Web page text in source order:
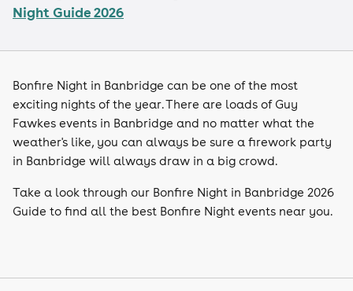
Night Guide 2026
Bonfire Night in Banbridge can be one of the most
exciting nights of the year. There are loads of Guy
Fawkes events in Banbridge and no matter what the
weather's like, you can always be sure a firework party
in Banbridge will always draw in a big crowd.
Take a look through our Bonfire Night in Banbridge 2026
Guide to find all the best Bonfire Night events near you.